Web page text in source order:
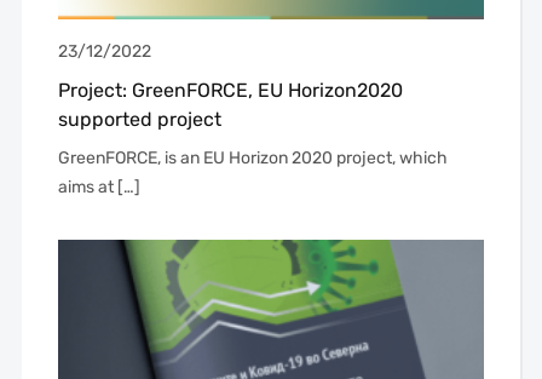
23/12/2022
Project: GreenFORCE, EU Horizon2020
supported project
GreenFORCE, is an EU Horizon 2020 project, which
aims at […]